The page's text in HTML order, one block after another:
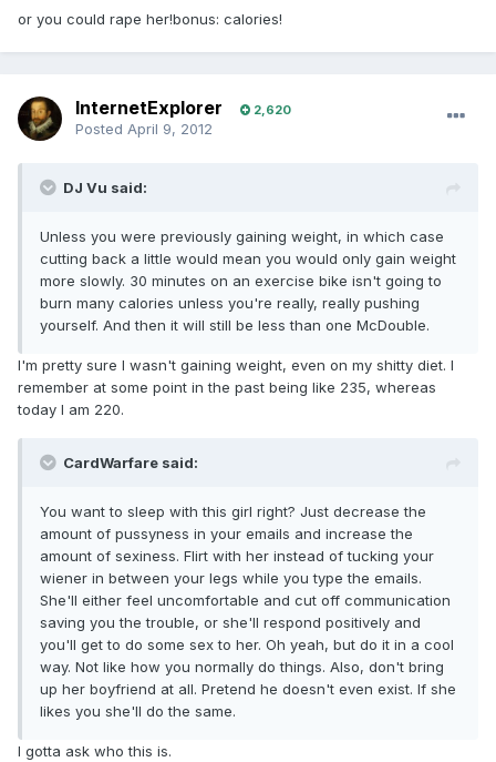
or you could rape her!bonus: calories!
InternetExplorer 2,620
Posted April 9, 2012
DJ Vu said:
Unless you were previously gaining weight, in which case
cutting back a little would mean you would only gain weight
more slowly. 30 minutes on an exercise bike isn't going to
burn many calories unless you're really, really pushing
yourself. And then it will still be less than one McDouble.
I'm pretty sure I wasn't gaining weight, even on my shitty diet. I
remember at some point in the past being like 235, whereas
today I am 220.
CardWarfare said:
You want to sleep with this girl right? Just decrease the
amount of pussyness in your emails and increase the
amount of sexiness. Flirt with her instead of tucking your
wiener in between your legs while you type the emails.
She'll either feel uncomfortable and cut off communication
saving you the trouble, or she'll respond positively and
you'll get to do some sex to her. Oh yeah, but do it in a cool
way. Not like how you normally do things. Also, don't bring
up her boyfriend at all. Pretend he doesn't even exist. If she
likes you she'll do the same.
I gotta ask who this is.